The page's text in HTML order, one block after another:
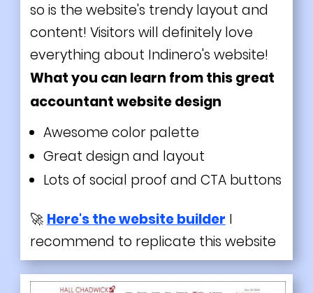
so is the website's trendy layout and
content! Visitors will definitely love
everything about Indinero's website!
What you can learn from this great
accountant website design
Awesome color palette
Great design and layout
Lots of social proof and CTA buttons
🚀 Here's the website builder I
recommend to replicate this website